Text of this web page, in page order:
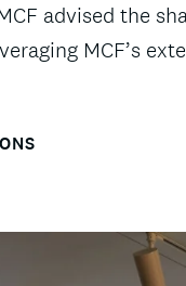
advised the
MCF’s